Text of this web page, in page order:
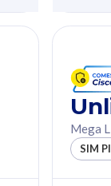
All plan
330GB
Mega
SIM